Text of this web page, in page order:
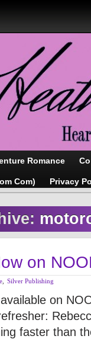
Romance
Com) Privacy
on
Silver Publishing
on
faster than